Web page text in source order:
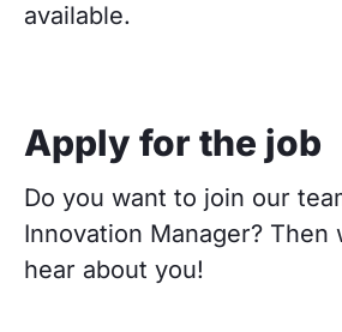
available.
Apply for the job
Do you want to join our
Innovation Manager? Then
hear about you!